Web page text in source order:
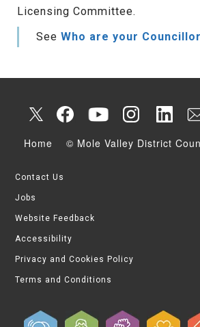
Licensing Committee.
See Who are your
Home © Mole Valley District
Contact Us
Jobs
Website Feedback
Accessibility
Privacy and Cookies Policy
Terms and Conditions